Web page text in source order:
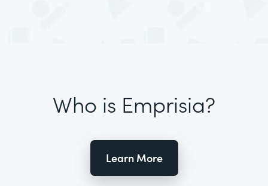
Who is Emprisia?
Learn More